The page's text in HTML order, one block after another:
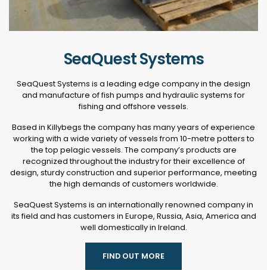
SeaQuest Systems
SeaQuest Systems is a leading edge company in the design
and manufacture of fish pumps and hydraulic systems for
fishing and offshore vessels.
Based in Killybegs the company has many years of experience
working with a wide variety of vessels from 10-metre potters to
the top pelagic vessels. The company’s products are
recognized throughout the industry for their excellence of
design, sturdy construction and superior performance, meeting
the high demands of customers worldwide.
SeaQuest Systems is an internationally renowned company in
its field and has customers in Europe, Russia, Asia, America and
well domestically in Ireland.
FIND OUT MORE